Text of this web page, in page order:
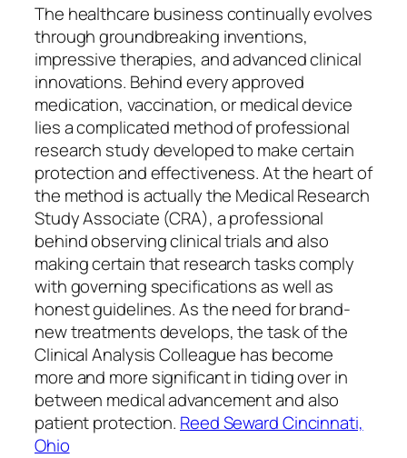
The healthcare business continually evolves
through groundbreaking inventions,
impressive therapies, and advanced clinical
innovations. Behind every approved
medication, vaccination, or medical device
lies a complicated method of professional
research study developed to make certain
protection and effectiveness. At the heart of
the method is actually the Medical Research
Study Associate (CRA), a professional
behind observing clinical trials and also
making certain that research tasks comply
with governing specifications as well as
honest guidelines. As the need for brand-
new treatments develops, the task of the
Clinical Analysis Colleague has become
more and more significant in tiding over in
between medical advancement and also
patient protection. Reed Seward Cincinnati,
Ohio